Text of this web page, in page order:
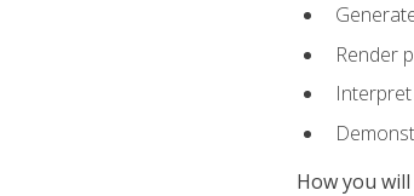
Render
How you